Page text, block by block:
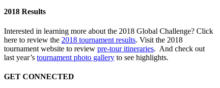
2018 Results
Interested in learning more about the 2018 Global Challenge? Click
here to review the 2018 tournament results. Visit the 2018
tournament website to review pre-tour itineraries. And check out
last year’s tournament photo gallery to see highlights.
GET CONNECTED